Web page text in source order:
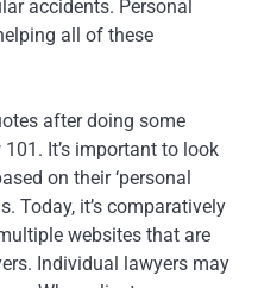
accidents. Personal
all of these
after doing some
It’s important to look
on their ‘personal
Today, it’s comparatively
websites that are
Individual lawyers may